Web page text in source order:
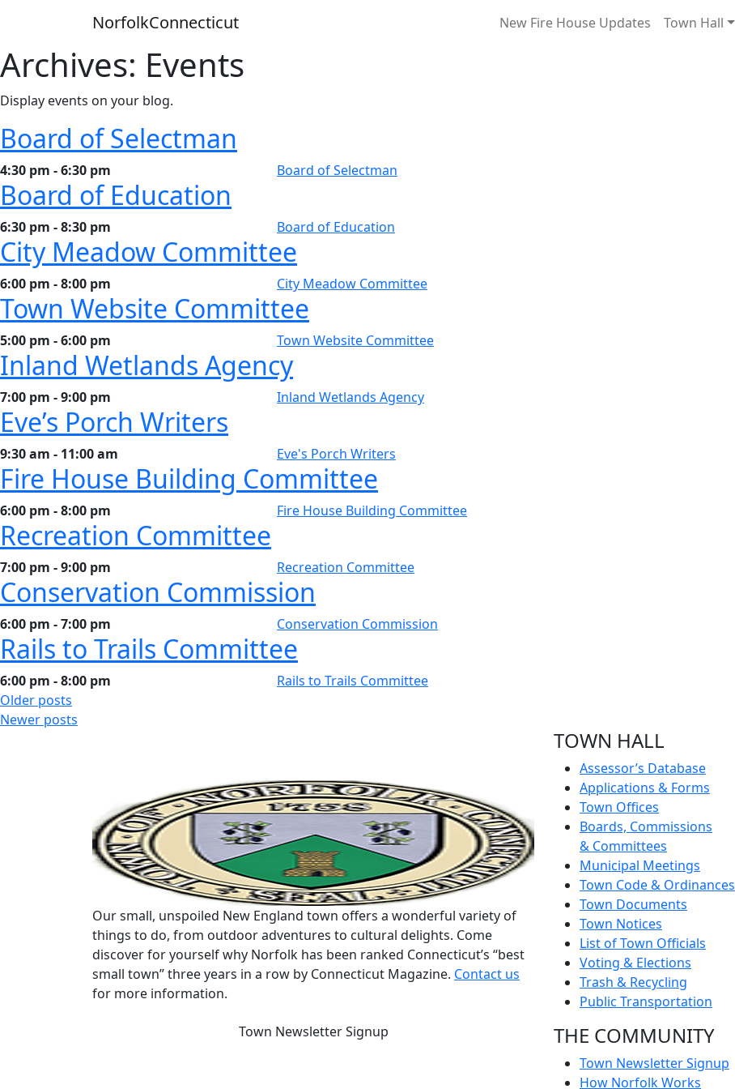
NorfolkConnecticut New Fire House Updates Town Hall
Archives: Events
Display events on your blog.
Board of Selectman
4:30 pm - 6:30 pm Board of Selectman
Board of Education
6:30 pm - 8:30 pm Board of Education
City Meadow Committee
6:00 pm - 8:00 pm City Meadow Committee
Town Website Committee
5:00 pm - 6:00 pm Town Website Committee
Inland Wetlands Agency
7:00 pm - 9:00 pm Inland Wetlands Agency
Eve’s Porch Writers
9:30 am - 11:00 am Eve's Porch Writers
Fire House Building Committee
6:00 pm - 8:00 pm Fire House Building Committee
Recreation Committee
7:00 pm - 9:00 pm Recreation Committee
Conservation Commission
6:00 pm - 7:00 pm Conservation Commission
Rails to Trails Committee
6:00 pm - 8:00 pm Rails to Trails Committee
Posts
navigation
Older posts
Newer posts
Our small, unspoiled New England town offers a wonderful variety of
things to do, from outdoor adventures to cultural delights. Come
discover for yourself why Norfolk has been ranked Connecticut’s “best
small town” three years in a row by Connecticut Magazine. Contact us
for more information.
Town Newsletter Signup
TOWN HALL
Assessor’s Database
Applications & Forms
Town Offices
Boards, Commissions
& Committees
Municipal Meetings
Town Code & Ordinances
Town Documents
Town Notices
List of Town Officials
Voting & Elections
Trash & Recycling
Public Transportation
THE COMMUNITY
Town Newsletter Signup
How Norfolk Works